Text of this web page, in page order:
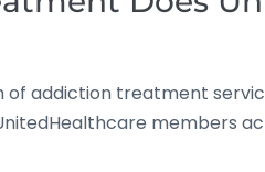
addiction treatment
members